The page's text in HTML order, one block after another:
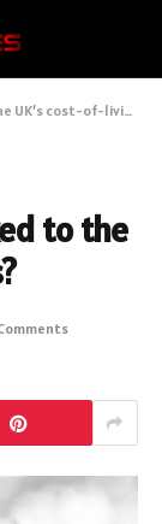
cost-of-living crisis?
to the